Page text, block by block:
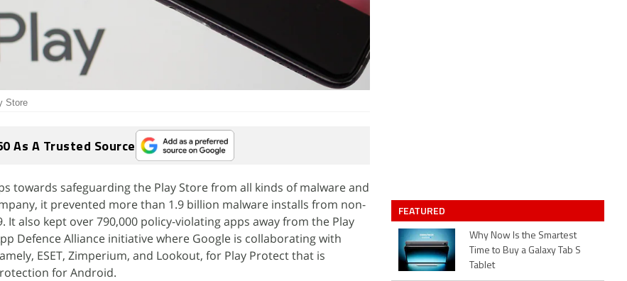
Store
As A Trusted Source
towards safeguarding the Play Store from all kinds of malware and
it prevented more than 1.9 billion malware installs from non-
It also kept over 790,000 policy-violating apps away from the Play
Defence Alliance initiative where Google is collaborating with
ESET, Zimperium, and Lookout, for Play Protect that is
for Android.
FEATURED
Why Now Is the Smartest
Time to Buy a Galaxy Tab S
Tablet